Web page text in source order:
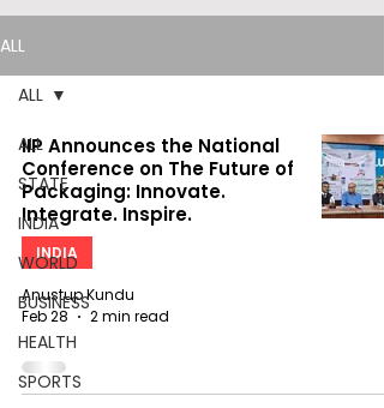
ALL
ALL
STATE
INDIA
WORLD
BUSINESS
HEALTH
SPORTS
ALL
IIP Announces the National
Conference on The Future of
Packaging: Innovate.
Integrate. Inspire.
INDIA
Anustup Kundu
Feb 28
2 min read